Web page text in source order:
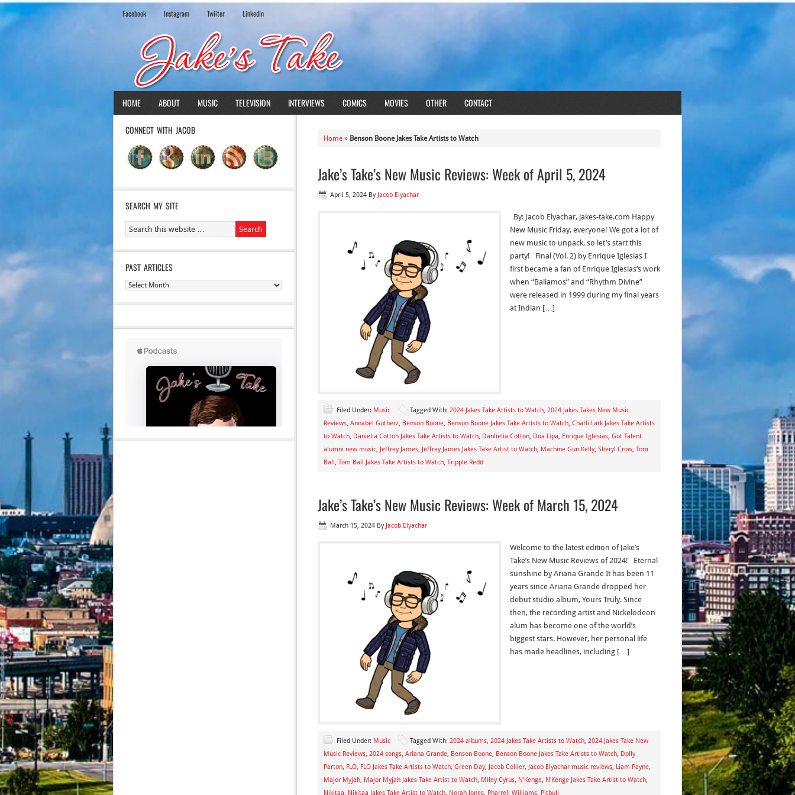
Facebook Instagram Twiiter LinkedIn
HOME ABOUT MUSIC TELEVISION INTERVIEWS COMICS MOVIES OTHER CONTACT
Home » Benson Boone Jakes Take Artists to Watch
Jake’s Take’s New Music Reviews: Week of April 5, 2024
April 5, 2024 By Jacob Elyachar
By: Jacob Elyachar, jakes-take.com Happy
New Music Friday, everyone! We got a lot of
new music to unpack, so let’s start this
party! Final (Vol. 2) by Enrique Iglesias I
first became a fan of Enrique Iglesias’s work
when “Baliamos” and “Rhythm Divine”
were released in 1999 during my final years
at Indian […]
Filed Under: Music Tagged With: 2024 Jakes Take Artists to Watch, 2024 Jakes Takes New Music
Reviews, Annabel Gutherz, Benson Boone, Benson Boone Jakes Take Artists to Watch, Charli Lark Jakes Take Artists
to Watch, Danielia Cotton Jakes Take Artists to Watch, Danlielia Cotton, Dua Lipa, Enrique Iglesias, Got Talent
alumni new music, Jeffrey James, Jeffrey James Jakes Take Artist to Watch, Machine Gun Kelly, Sheryl Crow, Tom
Ball, Tom Ball Jakes Take Artists to Watch, Tripple Redd
Jake’s Take’s New Music Reviews: Week of March 15, 2024
March 15, 2024 By Jacob Elyachar
Welcome to the latest edition of Jake’s
Take’s New Music Reviews of 2024! Eternal
sunshine by Ariana Grande It has been 11
years since Ariana Grande dropped her
debut studio album, Yours Truly. Since
then, the recording artist and Nickelodeon
alum has become one of the world’s
biggest stars. However, her personal life
has made headlines, including […]
Filed Under: Music Tagged With: 2024 albums, 2024 Jakes Take Artists to Watch, 2024 Jakes Take New
Music Reviews, 2024 songs, Ariana Grande, Benson Boone, Benson Boone Jakes Take Artists to Watch, Dolly
Parton, FLO, FLO Jakes Take Artists to Watch, Green Day, Jacob Collier, Jacob Elyachar music reviews, Liam Payne,
Major Myjah, Major Myjah Jakes Take Artist to Watch, Miley Cyrus, N'Kenge, N'Kenge Jakes Take Artist to Watch,
Nikitaa, Nikitaa Jakes Take Artist to Watch, Norah Jones, Pharrell Williams, Pitbull
CONNECT WITH JACOB
SEARCH MY SITE
PAST ARTICLES
Past